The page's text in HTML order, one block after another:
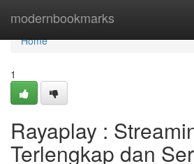
modernbookmarks
Home
Home
1
Rayaplay :
Terlengkap dan